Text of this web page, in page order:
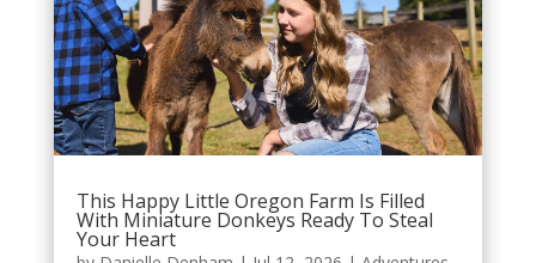
This Happy Little Oregon Farm Is Filled
With Miniature Donkeys Ready To Steal
Your Heart